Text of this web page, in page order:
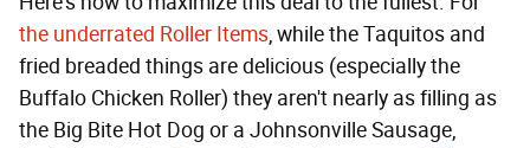
the underrated Roller Items, while the Taquitos and
fried breaded things are delicious (especially the
Buffalo Chicken Roller) they aren't nearly as filling as
the Big Bite Hot Dog or a Johnsonville Sausage,